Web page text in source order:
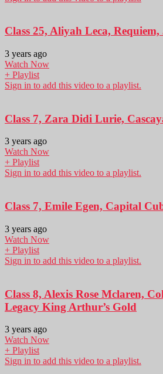
Class 25, Aliyah Leca,
3 years ago
Watch Now
+ Playlist
Sign in to add this video to a playlist.
Class 7, Zara Didi Lurie,
3 years ago
Watch Now
+ Playlist
Sign in to add this video to a playlist.
Class 7, Emile Egen, Capital
3 years ago
Watch Now
+ Playlist
Sign in to add this video to a playlist.
Class 8, Alexis Rose Mclaren,
Legacy King Arthur’s Gold
3 years ago
Watch Now
+ Playlist
Sign in to add this video to a playlist.